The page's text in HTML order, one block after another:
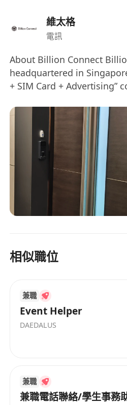
presentations for internal
stakeholders
· Bachelor’s degree in
related discipline
· 3–6 years’ experience in
operations
· Strong commercial
negotiation and
· Strong understanding
structures, including IMSI
and roaming services, is
· Strong analytical skills
· Good command of
meetings and industry
維太格
電訊
About Billion Connect Billion Connect,
headquartered in
+ SIM Card + Advertising”
global outbound
on Asia’s travel market. As one of the world’s
largest travel SIM and
Connect distributes across
regions, delivering reliable
200+ destinations. We are
advertising provider in the
industry, offering
media and marketing
相似職位
兼職
Event Helper
DAEDALUS
兼職
兼職電話聯絡/學生事務